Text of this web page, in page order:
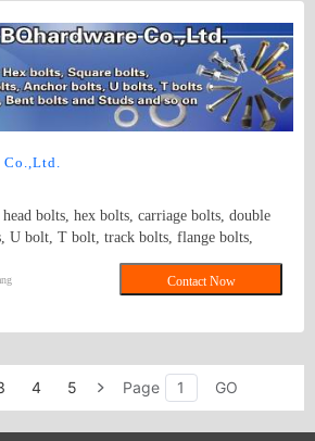
bolts, hex bolts, carriage bolts, double
U bolt, T bolt, track bolts, flange bolts,
various specifications of standard and non-
Contact Now
4 5 Page GO